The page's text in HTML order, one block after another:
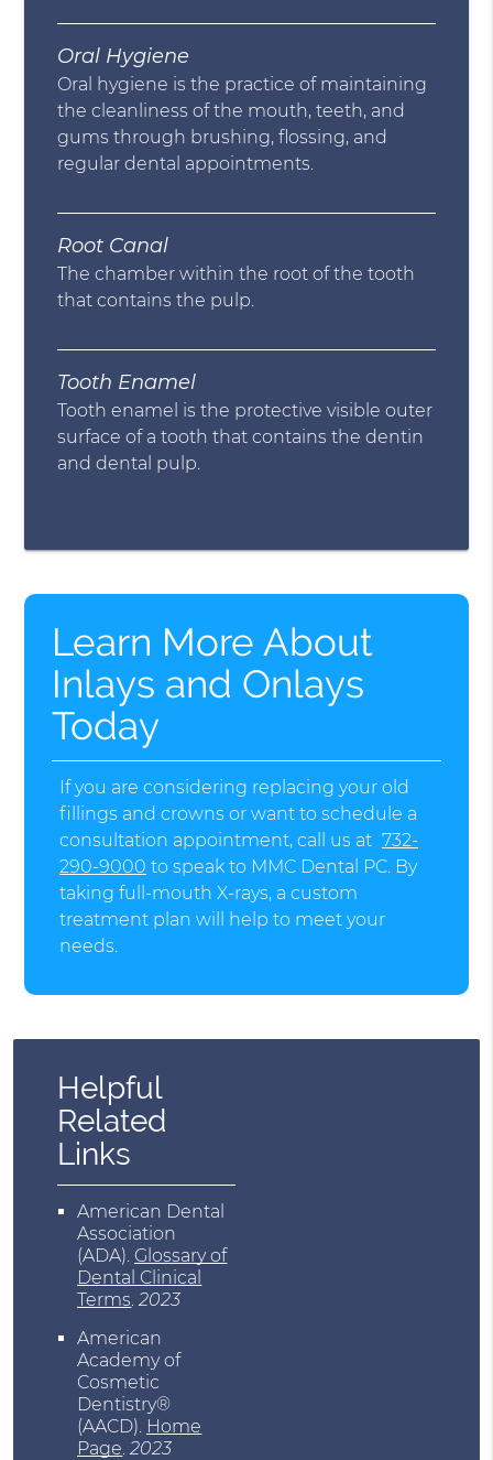
Oral Hygiene
Oral hygiene is the practice of maintaining
the cleanliness of the mouth, teeth, and
gums through brushing, flossing, and
regular dental appointments.
Root Canal
The chamber within the root of the tooth
that contains the pulp.
Tooth Enamel
Tooth enamel is the protective visible outer
surface of a tooth that contains the dentin
and dental pulp.
Learn More About
Inlays and Onlays
Today
If you are considering replacing your old
fillings and crowns or want to schedule a
consultation appointment, call us at 732-
290-9000 to speak to MMC Dental PC. By
taking full-mouth X-rays, a custom
treatment plan will help to meet your
needs.
Helpful
Related
Links
American Dental
Association
(ADA) Glossary of
Dental Clinical
Terms .2023
American
Academy of
Cosmetic
Dentistry®
(AACD) Home
Page .2023